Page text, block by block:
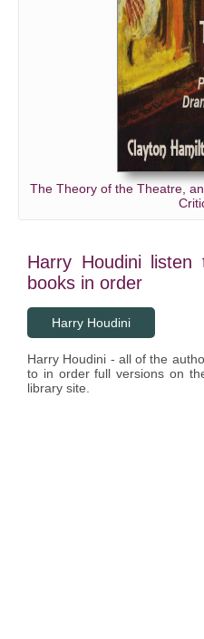
The Theory of the Theatre,
Harry Houdini
books in order
Harry Houdini
Harry Houdini - all of the
to in order full versions on
library site.